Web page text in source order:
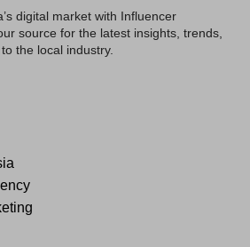
digital market with Influencer
source for the latest insights, trends,
the local industry.